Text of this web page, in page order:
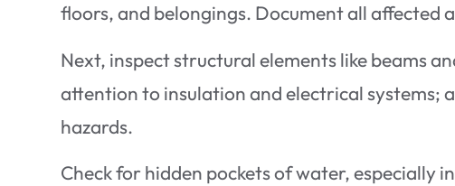
floors, and belongings. Document all affected
Next, inspect structural elements like beams
attention to insulation and electrical systems;
hazards.
Check for hidden pockets of water, especially